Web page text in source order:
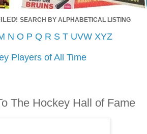
SEARCH BY ALPHABETICAL LISTING
N O P Q R S T UVW XYZ
Players of All Time
The Hockey Hall of Fame